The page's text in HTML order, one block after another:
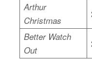
Arthur
Christmas
Better Watch
Out